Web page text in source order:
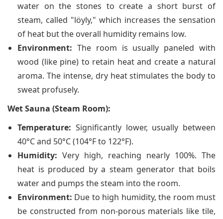
water on the stones to create a short burst of
steam, called "löyly," which increases the sensation
of heat but the overall humidity remains low.
Environment: The room is usually paneled with
wood (like pine) to retain heat and create a natural
aroma. The intense, dry heat stimulates the body to
sweat profusely.
Wet Sauna (Steam Room):
Temperature: Significantly lower, usually between
40°C and 50°C (104°F to 122°F).
Humidity: Very high, reaching nearly 100%. The
heat is produced by a steam generator that boils
water and pumps the steam into the room.
Environment: Due to high humidity, the room must
be constructed from non-porous materials like tile,